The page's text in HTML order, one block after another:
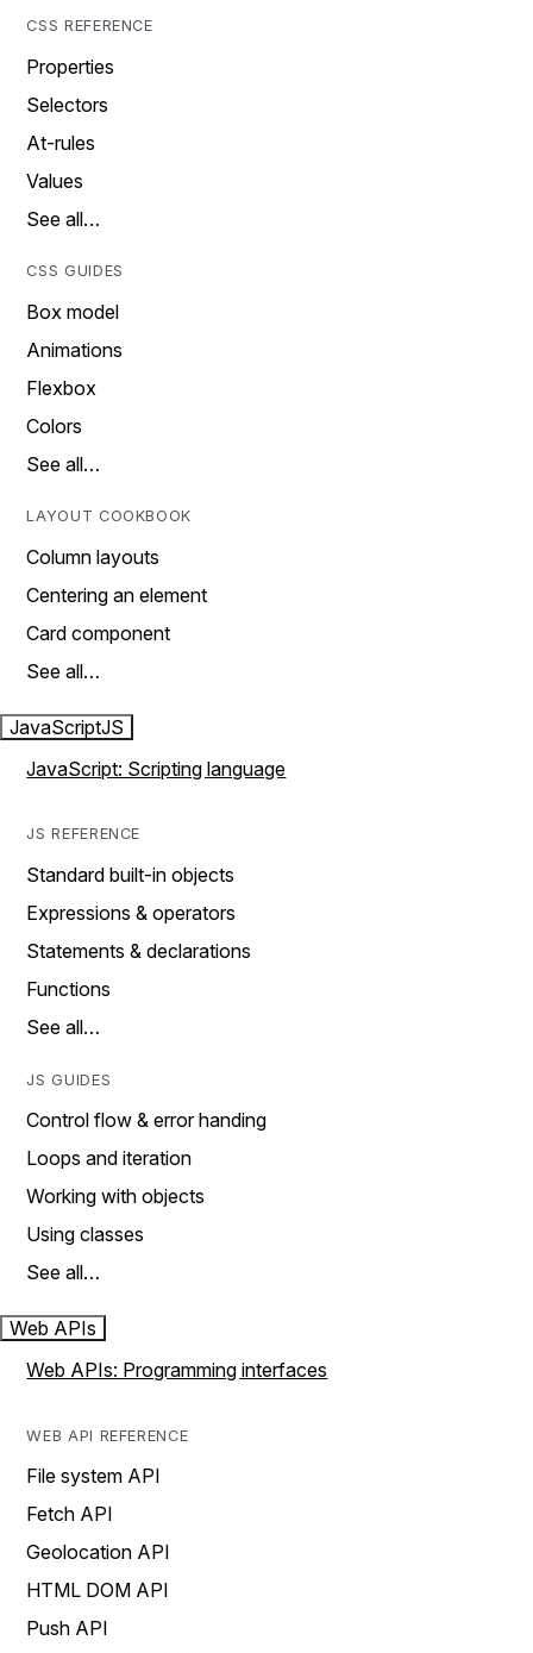
CSS REFERENCE
Properties
Selectors
At-rules
Values
See all…
CSS GUIDES
Box model
Animations
Flexbox
Colors
See all…
LAYOUT COOKBOOK
Column layouts
Centering an element
Card component
See all…
JavaScriptJS
JavaScript: Scripting language
JS REFERENCE
Standard built-in objects
Expressions & operators
Statements & declarations
Functions
See all…
JS GUIDES
Control flow & error handing
Loops and iteration
Working with objects
Using classes
See all…
Web APIs
Web APIs: Programming interfaces
WEB API REFERENCE
File system API
Fetch API
Geolocation API
HTML DOM API
Push API